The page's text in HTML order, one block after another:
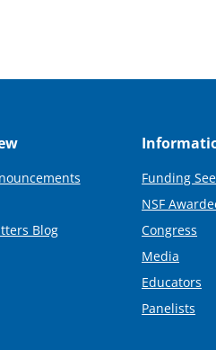
Blog
Funding
NSF
Congress
Media
Educators
Panelists